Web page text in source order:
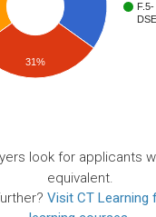
DSE
31%
look for applicants
equivalent.
Visit CT